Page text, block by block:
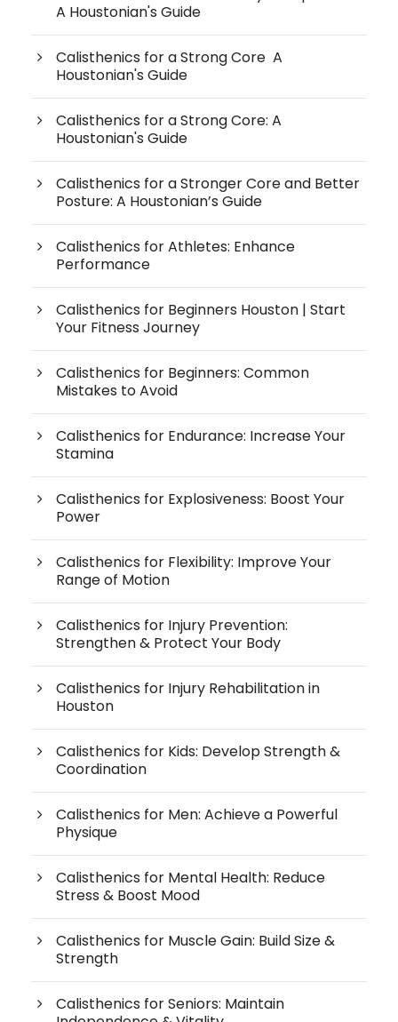
A Houstonian's Guide
Calisthenics for a Strong Core A
Houstonian's Guide
Calisthenics for a Strong Core: A
Houstonian's Guide
Calisthenics for a Stronger Core and Better
Posture: A Houstonian’s Guide
Calisthenics for Athletes: Enhance
Performance
Calisthenics for Beginners Houston | Start
Your Fitness Journey
Calisthenics for Beginners: Common
Mistakes to Avoid
Calisthenics for Endurance: Increase Your
Stamina
Calisthenics for Explosiveness: Boost Your
Power
Calisthenics for Flexibility: Improve Your
Range of Motion
Calisthenics for Injury Prevention:
Strengthen & Protect Your Body
Calisthenics for Injury Rehabilitation in
Houston
Calisthenics for Kids: Develop Strength &
Coordination
Calisthenics for Men: Achieve a Powerful
Physique
Calisthenics for Mental Health: Reduce
Stress & Boost Mood
Calisthenics for Muscle Gain: Build Size &
Strength
Calisthenics for Seniors: Maintain